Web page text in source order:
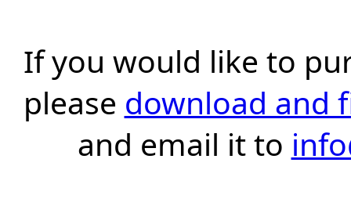
If you would like to
please download and
and email it to